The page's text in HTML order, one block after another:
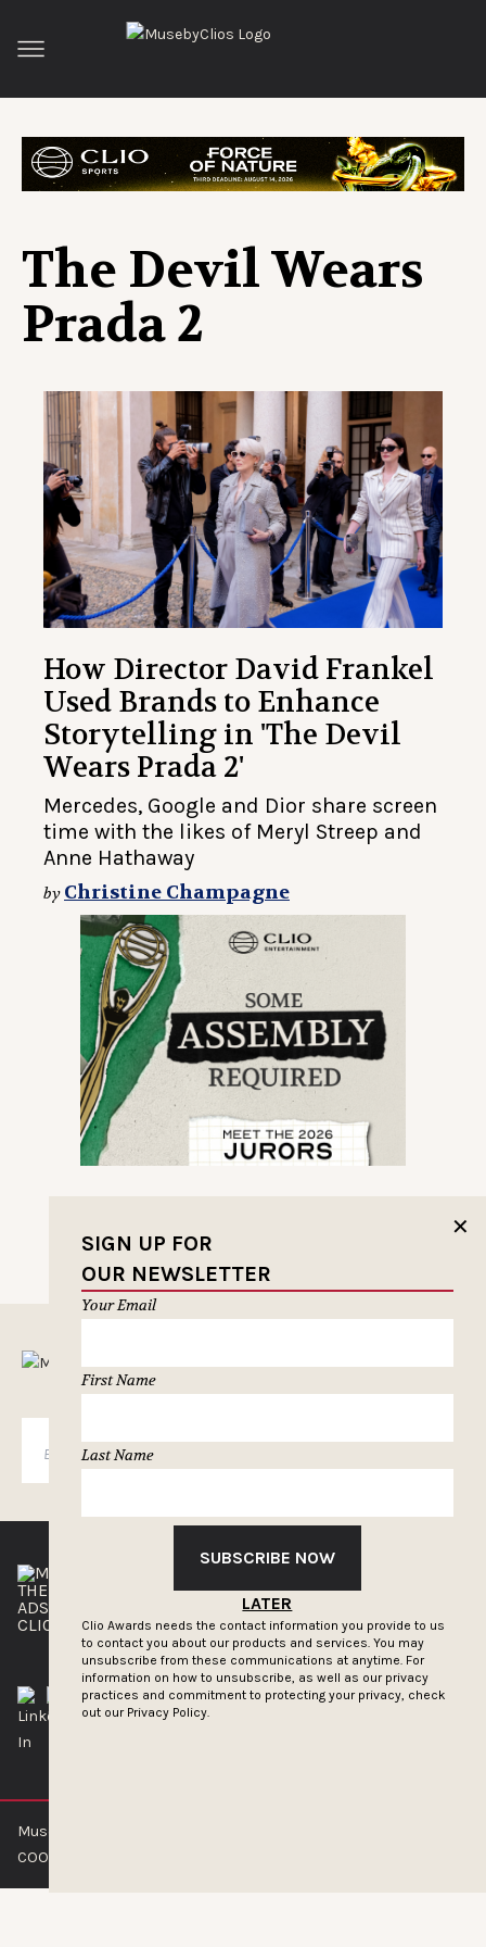
The Devil Wears
Prada 2
How Director David Frankel
Used Brands to Enhance
Storytelling in 'The Devil
Wears Prada 2'
Mercedes, Google and Dior share screen
time with the likes of Meryl Streep and
Anne Hathaway
by Christine Champagne
✕
SIGN UP FOR
OUR NEWSLETTER
Your Email
First Name
Last Name
SUBSCRIBE NOW
LATER
Clio Awards needs the contact information you provide to us
to contact you about our products and services. You may
unsubscribe from these communications at anytime. For
information on how to unsubscribe, as well as our privacy
practices and commitment to protecting your privacy, check
out our Privacy Policy.
MUSELETTER SIGN-UP
THE CLIOS
ADS OF THE WORLD
CLIOS PRESSROOM
NEWSLETTER
ADVERTISE WITH US
Muse by Clios © 2026
COOKIE POLICY